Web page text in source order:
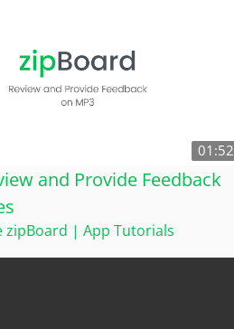
01:52
and Provide Feedback
zipBoard | App Tutorials